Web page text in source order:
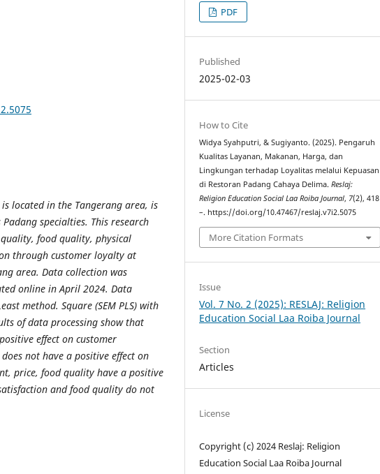
located in the Tangerang area, is
specialties. This research
food quality, physical
through customer loyalty at
area. Data collection was
online in April 2024. Data
method. Square (SEM PLS) with
of data processing show that
effect on customer
not have a positive effect on
price, food quality have a positive
and food quality do not
PDF
Published
2025-02-03
How to Cite
Widya Syahputri, & Sugiyanto. (2025). Pengaruh
Kualitas Layanan, Makanan, Harga, dan
Lingkungan terhadap Loyalitas melalui Kepuasan
di Restoran Padang Cahaya Delima.Reslaj:
Religion Education Social Laa Roiba Journal, 7(2), 418
–. https://doi.org/10.47467/reslaj.v7i2.5075
More Citation Formats
Issue
Vol. 7 No. 2 (2025): RESLAJ: Religion
Education Social Laa Roiba Journal
Section
Articles
License
Copyright (c) 2024 Reslaj: Religion
Education Social Laa Roiba Journal